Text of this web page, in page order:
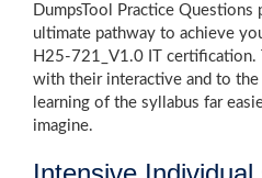
DumpsTool Practice
ultimate pathway to achieve
H25-721_V1.0 IT certification.
with their interactive and to
learning of the syllabus far
imagine.